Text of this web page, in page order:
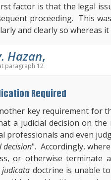
factor is that the legal
proceeding. This
and clearly so whereas it
Hazan,
paragraph 12
Required
key requirement for
a judicial decision on
professionals and even
decision". Accordingly,
or otherwise terminate
judicata doctrine is unable